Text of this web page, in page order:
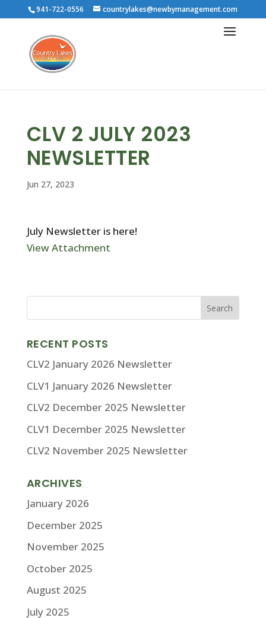
941-722-0556 countrylakes@newbymanagement.com
CLV 2 JULY 2023
NEWSLETTER
Jun 27, 2023
July Newsletter is here!
View Attachment
RECENT POSTS
CLV2 January 2026 Newsletter
CLV1 January 2026 Newsletter
CLV2 December 2025 Newsletter
CLV1 December 2025 Newsletter
CLV2 November 2025 Newsletter
ARCHIVES
January 2026
December 2025
November 2025
October 2025
August 2025
July 2025